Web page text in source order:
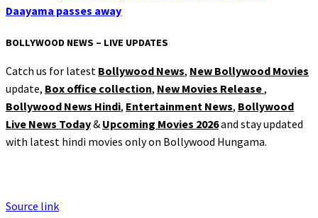
Daayama passes away
BOLLYWOOD NEWS – LIVE UPDATES
Catch us for latest Bollywood News, New Bollywood Movies
update, Box office collection, New Movies Release,
Bollywood News Hindi, Entertainment News, Bollywood
Live News Today& Upcoming Movies 2026and stay updated
with latest hindi movies only on Bollywood Hungama.
Source link